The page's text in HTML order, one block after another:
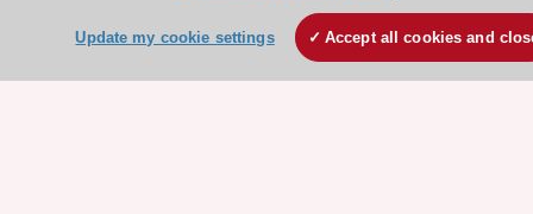
Clinical Practice Guidelines
ESC TV Today
Update my cookie settings Accept all cookies and